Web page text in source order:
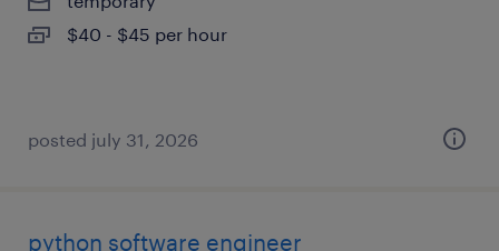
$40 - $45 per hour
posted july 31, 2026
python software engineer